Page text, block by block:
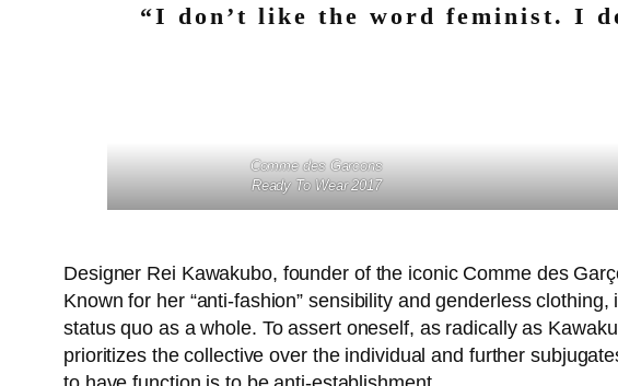
“I don’t like the word feminist. I
Comme des Garcons
Ready To Wear 2017
Designer Rei Kawakubo, founder of the iconic Comme des
Known for her “anti-fashion” sensibility and genderless
status quo as a whole. To assert oneself, as radically as
prioritizes the collective over the individual and further